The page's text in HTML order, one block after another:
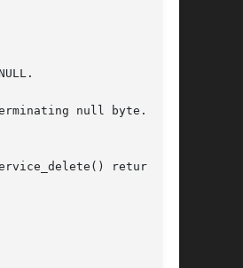
null byte. Oth-
return	0.